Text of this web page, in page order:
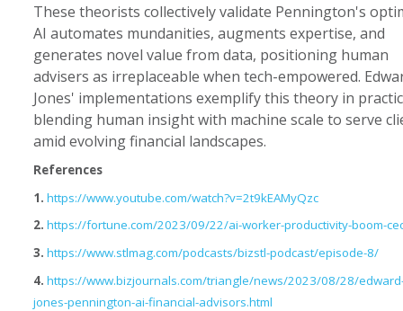
These theorists collectively validate Pennington's
AI automates mundanities, augments expertise, and
generates novel value from data, positioning human
advisers as irreplaceable when tech-empowered.
Jones' implementations exemplify this theory in
blending human insight with machine scale to serve
amid evolving financial landscapes.
References
1. https://www.youtube.com/watch?v=2t9kEAMyQzc
2. https://fortune.com/2023/09/22/ai-worker-productivity-boom-
3. https://www.stlmag.com/podcasts/bizstl-podcast/episode-8/
4. https://www.bizjournals.com/triangle/news/2023/08/28/
jones-pennington-ai-financial-advisors.html